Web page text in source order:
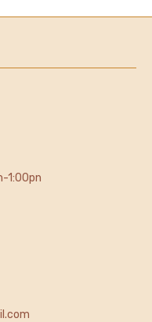
1:00pn